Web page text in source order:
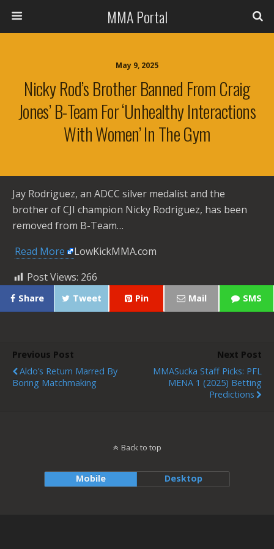
MMA Portal
May 9, 2025
Nicky Rod’s Brother Banned From Craig
Jones’ B-Team For ‘Unhealthy Interactions
With Women’ In The Gym
Jay Rodriguez, an ADCC silver medalist and the
brother of CJI champion Nicky Rodriguez, has been
removed from B-Team…
Read More
LowKickMMA.com
Post Views: 266
Share Tweet Pin Mail SMS
Previous Post
Aldo’s Return Marred By
Boring Matchmaking
Next Post
MMASucka Staff Picks: PFL
MENA 1 (2025) Betting
Predictions
Back to top
Mobile Desktop